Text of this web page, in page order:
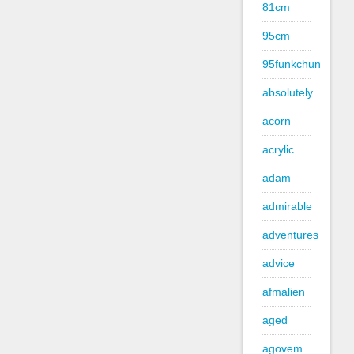
81cm
95cm
95funkchun
absolutely
acorn
acrylic
adam
admirable
adventures
advice
afmalien
aged
agovem